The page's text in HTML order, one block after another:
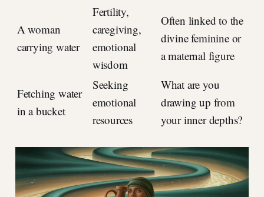
A woman
carrying water
Fertility,
caregiving,
emotional
wisdom
Often linked to the
divine feminine or
a maternal figure
Fetching water
in a bucket
Seeking
emotional
resources
What are you
drawing up from
your inner depths?